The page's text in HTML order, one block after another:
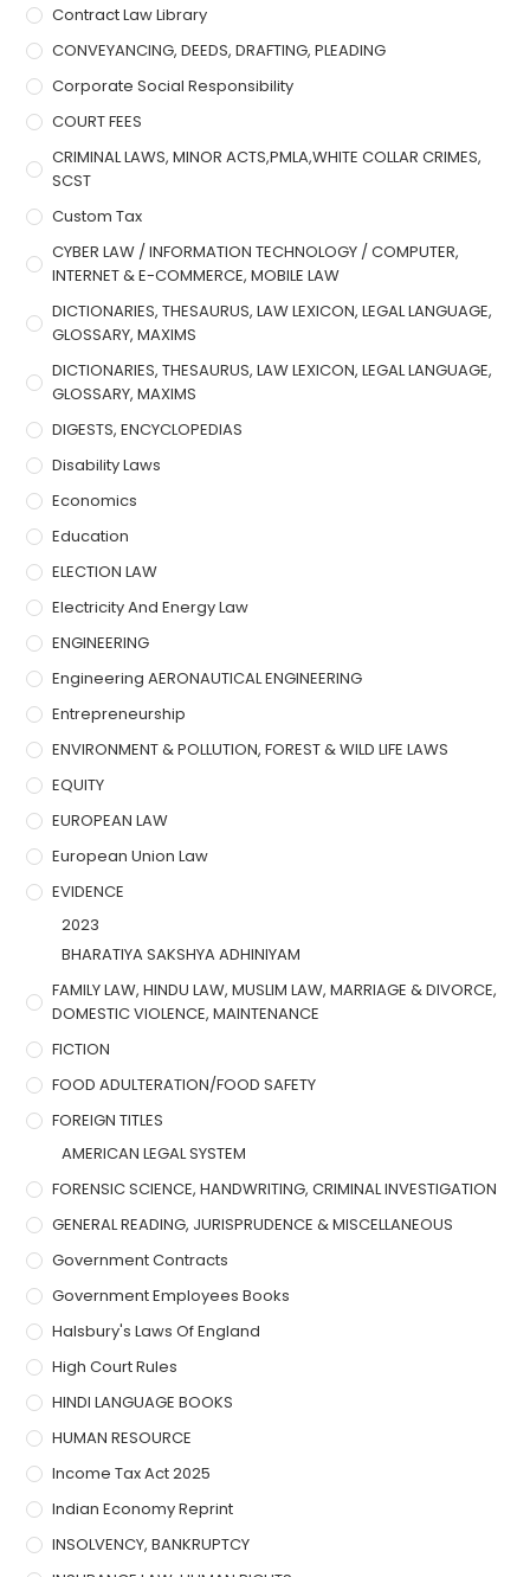
Contract Law Library
CONVEYANCING, DEEDS, DRAFTING, PLEADING
Corporate Social Responsibility
COURT FEES
CRIMINAL LAWS, MINOR ACTS,PMLA,WHITE COLLAR CRIMES,
SCST
Custom Tax
CYBER LAW / INFORMATION TECHNOLOGY / COMPUTER,
INTERNET & E-COMMERCE, MOBILE LAW
DICTIONARIES, THESAURUS, LAW LEXICON, LEGAL LANGUAGE,
GLOSSARY, MAXIMS
DICTIONARIES, THESAURUS, LAW LEXICON, LEGAL LANGUAGE,
GLOSSARY, MAXIMS
DIGESTS, ENCYCLOPEDIAS
Disability Laws
Economics
Education
ELECTION LAW
Electricity And Energy Law
ENGINEERING
Engineering AERONAUTICAL ENGINEERING
Entrepreneurship
ENVIRONMENT & POLLUTION, FOREST & WILD LIFE LAWS
EQUITY
EUROPEAN LAW
European Union Law
EVIDENCE
2023
BHARATIYA SAKSHYA ADHINIYAM
FAMILY LAW, HINDU LAW, MUSLIM LAW, MARRIAGE & DIVORCE,
DOMESTIC VIOLENCE, MAINTENANCE
FICTION
FOOD ADULTERATION/FOOD SAFETY
FOREIGN TITLES
AMERICAN LEGAL SYSTEM
FORENSIC SCIENCE, HANDWRITING, CRIMINAL INVESTIGATION
GENERAL READING, JURISPRUDENCE & MISCELLANEOUS
Government Contracts
Government Employees Books
Halsbury's Laws Of England
High Court Rules
HINDI LANGUAGE BOOKS
HUMAN RESOURCE
Income Tax Act 2025
Indian Economy Reprint
INSOLVENCY, BANKRUPTCY